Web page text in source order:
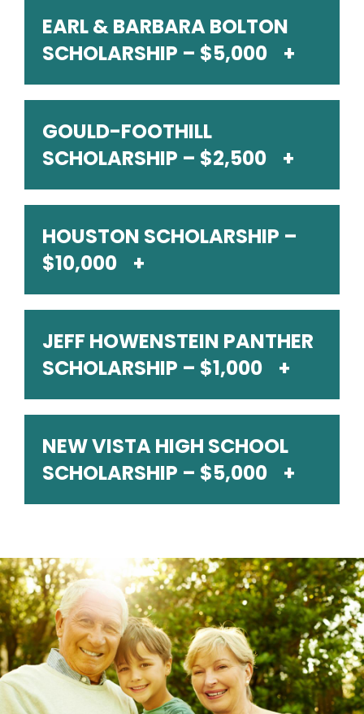
EARL & BARBARA BOLTON
SCHOLARSHIP – $5,000
GOULD-FOOTHILL
SCHOLARSHIP – $2,500
HOUSTON SCHOLARSHIP –
$10,000
JEFF HOWENSTEIN PANTHER
SCHOLARSHIP – $1,000
NEW VISTA HIGH SCHOOL
SCHOLARSHIP – $5,000